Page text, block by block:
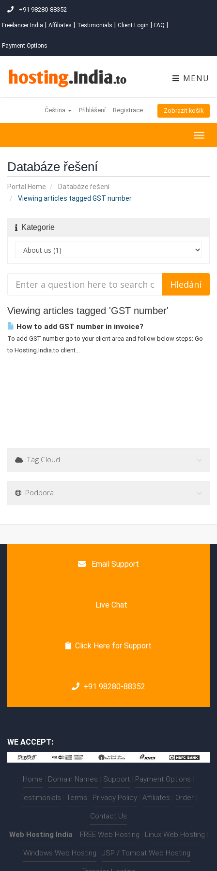
+91 98280-88352
Freelancer India Affiliates Testimonials Client Login FAQ
Payment Options
MENU
Čeština Přihlášení Registrace Zobrazit košík
Databáze řešení
Portal Home
Databáze řešení
Viewing articles tagged GST number
Kategorie
Viewing articles tagged 'GST number'
How to add GST number in invoice?
To add GST number go to your client area and follow below steps: Go
to Hosting.India.to client...
Tag Cloud
Podpora
Email Support
Live Chat
Click Here for Support
+91 98280-88352
WE ACCEPT:
Home Domain Names Support Payment Options
Testimonials Terms Privacy Policy Affiliates Order
Contact Us
Web Hosting India FREE Web Hosting Linux Web Hosting
Windows Web Hosting JSP / Tomcat Web Hosting